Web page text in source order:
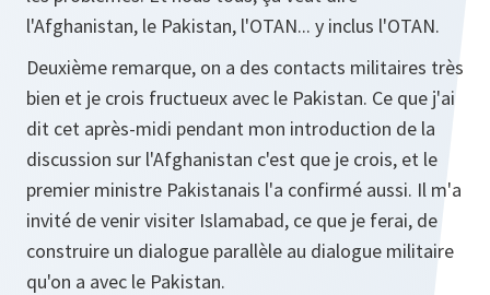
l'Afghanistan, le Pakistan, l'OTAN... y inclus l'OTAN.
Deuxième remarque, on a des contacts militaires très
bien et je crois fructueux avec le Pakistan. Ce que j'ai
dit cet après-midi pendant mon introduction de la
discussion sur l'Afghanistan c'est que je crois, et le
premier ministre Pakistanais l'a confirmé aussi. Il m'a
invité de venir visiter Islamabad, ce que je ferai, de
construire un dialogue parallèle au dialogue militaire
qu'on a avec le Pakistan.